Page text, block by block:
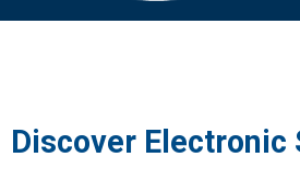
Discover Electronic